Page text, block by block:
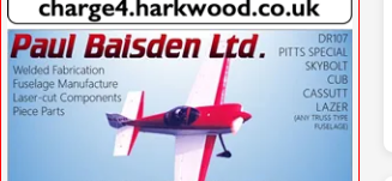
VISIT CHARGE4.HARKWOOD.CO.UK/ »